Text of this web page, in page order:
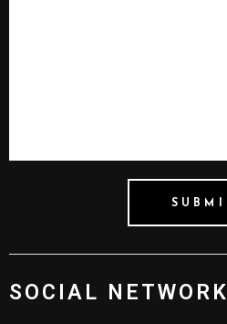
SOCIAL NETWORK